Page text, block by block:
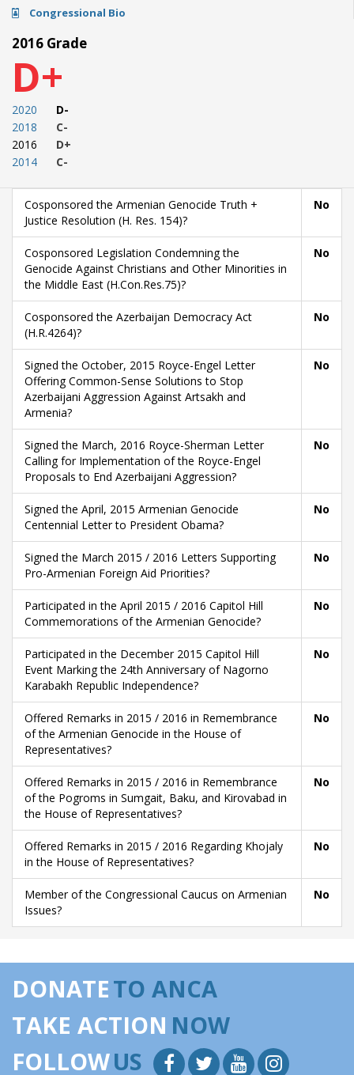
Congressional Bio
2016 Grade
D+
2020
2018
2016
2014
D-
C-
D+
C-
Cosponsored the Armenian Genocide Truth +
Justice Resolution (H. Res. 154)?
No
Cosponsored Legislation Condemning the
Genocide Against Christians and Other Minorities in
the Middle East (H.Con.Res.75)?
No
Cosponsored the Azerbaijan Democracy Act
(H.R.4264)?
No
Signed the October, 2015 Royce-Engel Letter
Offering Common-Sense Solutions to Stop
Azerbaijani Aggression Against Artsakh and
Armenia?
No
Signed the March, 2016 Royce-Sherman Letter
Calling for Implementation of the Royce-Engel
Proposals to End Azerbaijani Aggression?
No
Signed the April, 2015 Armenian Genocide
Centennial Letter to President Obama?
No
Signed the March 2015 / 2016 Letters Supporting
Pro-Armenian Foreign Aid Priorities?
No
Participated in the April 2015 / 2016 Capitol Hill
Commemorations of the Armenian Genocide?
No
Participated in the December 2015 Capitol Hill
Event Marking the 24th Anniversary of Nagorno
Karabakh Republic Independence?
No
Offered Remarks in 2015 / 2016 in Remembrance
of the Armenian Genocide in the House of
Representatives?
No
Offered Remarks in 2015 / 2016 in Remembrance
of the Pogroms in Sumgait, Baku, and Kirovabad in
the House of Representatives?
No
Offered Remarks in 2015 / 2016 Regarding Khojaly
in the House of Representatives?
No
Member of the Congressional Caucus on Armenian
Issues?
No
DONATETO ANCA
TAKE ACTION NOW
FOLLOWUS